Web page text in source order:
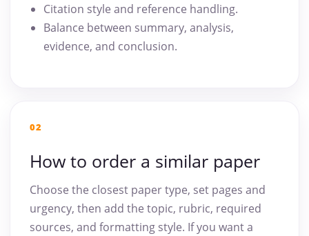
Citation style and reference handling.
Balance between summary, analysis,
evidence, and conclusion.
02
How to order a similar paper
Choose the closest paper type, set pages and
urgency, then add the topic, rubric, required
sources, and formatting style. If you want a